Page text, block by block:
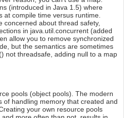
(introduced in Java 1.5) where
at compile time versus runtime.
concerned about thread safety,
in java.util.concurrent (added
allow you to remove synchronized
but the semantics are sometimes
not threadsafe, adding null to a map
pools (object pools). The modern
of handling memory that created and
your own resource pools